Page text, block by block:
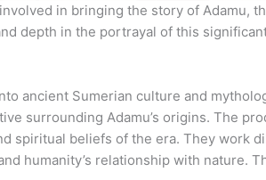
in bringing the story of Adamu,
depth in the portrayal of this
ancient Sumerian culture and
surrounding Adamu’s origins. The
spiritual beliefs of the era. They work
humanity’s relationship with nature.